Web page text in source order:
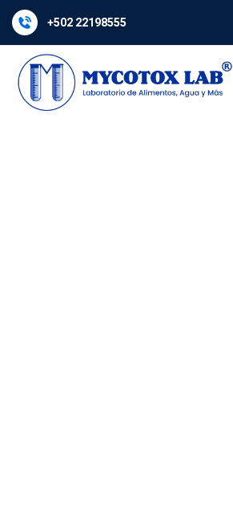
+502 22198555